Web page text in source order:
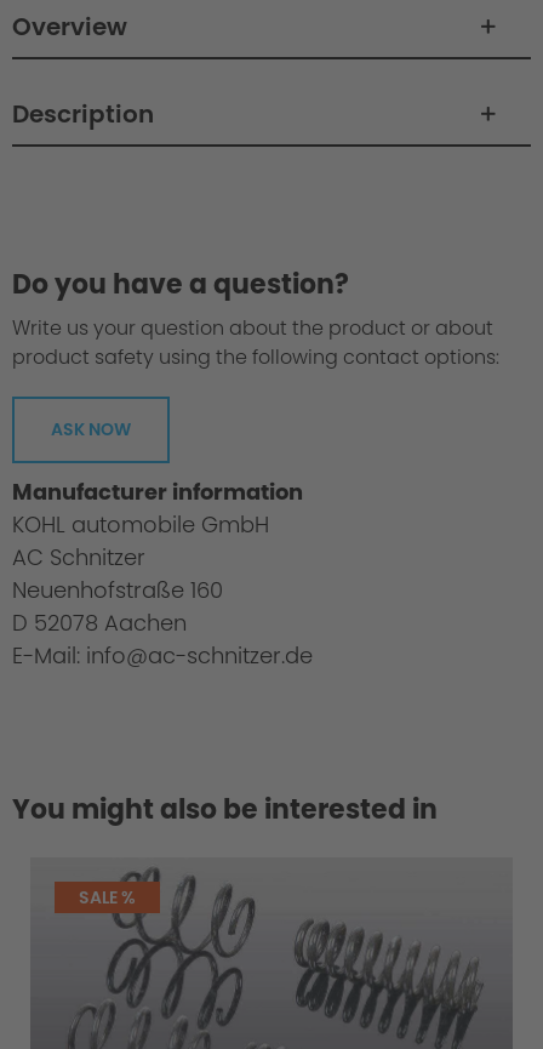
Overview
Description
Do you have a question?
Write us your question about the product or about
product safety using the following contact options:
ASK NOW
Manufacturer information
KOHL automobile GmbH
AC Schnitzer
Neuenhofstraße 160
D 52078 Aachen
E-Mail: info@ac-schnitzer.de
You might also be interested in
SALE %